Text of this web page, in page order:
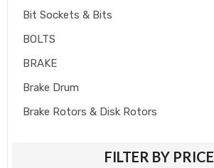
Bit Sockets & Bits
BOLTS
BRAKE
Brake Drum
Brake Rotors & Disk Rotors
Brakepads & Disk BrakeFILTER BY PRICE